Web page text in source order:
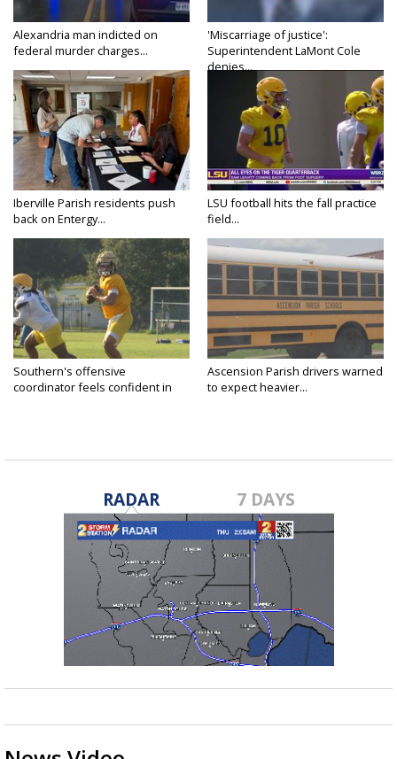
Alexandria man indicted on
federal murder charges...
'Miscarriage of justice':
Superintendent LaMont Cole
denies...
Iberville Parish residents push
back on Entergy...
LSU football hits the fall practice
field...
Southern's offensive
coordinator feels confident in
Ascension Parish drivers warned
to expect heavier...
RADAR 7 DAYS